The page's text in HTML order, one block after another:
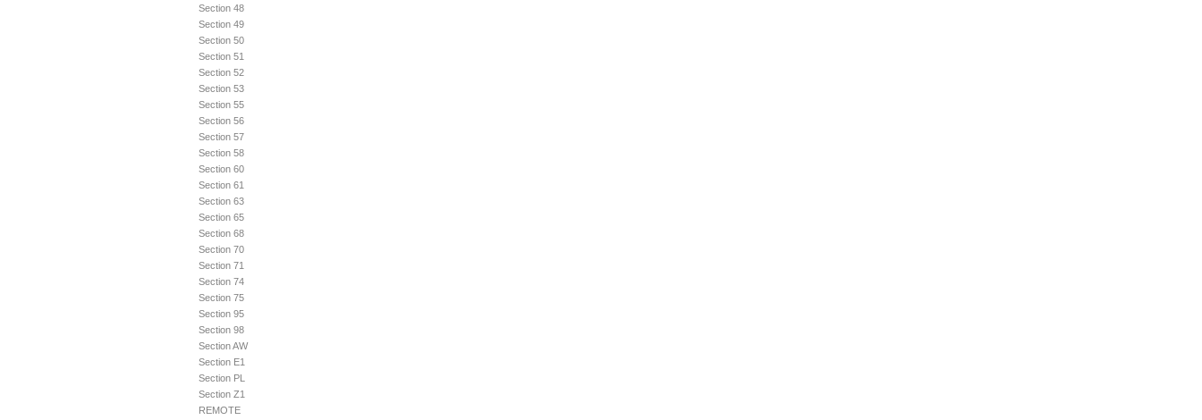
Section 48
Section 49
Section 50
Section 51
Section 52
Section 53
Section 55
Section 56
Section 57
Section 58
Section 60
Section 61
Section 63
Section 65
Section 68
Section 70
Section 71
Section 74
Section 75
Section 95
Section 98
Section AW
Section E1
Section PL
Section Z1
REMOTE